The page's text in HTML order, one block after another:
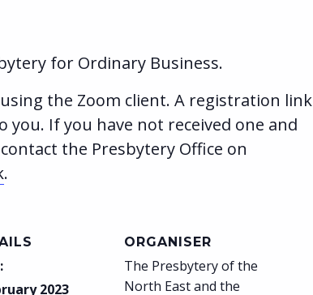
for Ordinary Business.
the Zoom client. A registration link
If you have not received one and
the Presbytery Office on
.
2023
ORGANISER
The Presbytery of the
North East and the